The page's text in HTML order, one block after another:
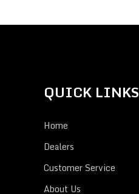
QUICK LINKS
Home
Dealers
Customer Service
About Us